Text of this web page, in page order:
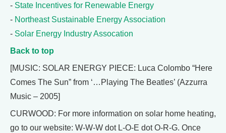
- State Incentives for Renewable Energy
- Northeast Sustainable Energy Association
- Solar Energy Industry Assocation
Back to top
[MUSIC: SOLAR ENERGY PIECE: Luca Colombo “Here
Comes The Sun” from ‘…Playing The Beatles’ (Azzurra
Music – 2005]
CURWOOD: For more information on solar home heating,
go to our website: W-W-W dot L-O-E dot O-R-G. Once